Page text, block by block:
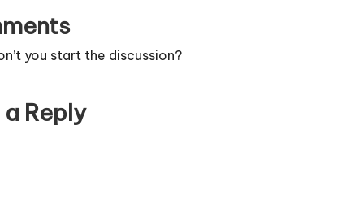
you start the discussion?
Reply